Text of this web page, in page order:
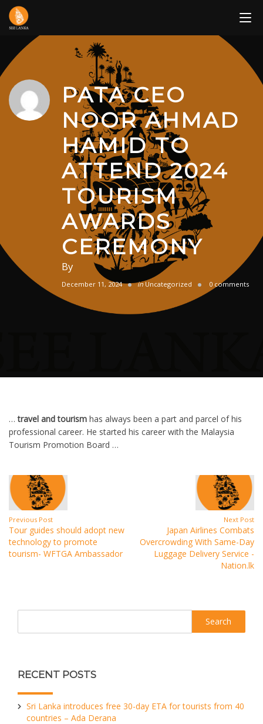
Skip
content
PATA CEO
NOOR AHMAD
HAMID TO
ATTEND 2024
TOURISM
AWARDS
CEREMONY
By
December 11, 2024 in Uncategorized 0 comments
…travel and tourism has always been a part and parcel of his
professional career. He started his career with the Malaysia
Tourism Promotion Board …
Previous Post
Tour guides should adopt new
technology to promote
tourism- WFTGA Ambassador
Next Post
Japan Airlines Combats
Overcrowding With Same-Day
Luggage Delivery Service -
Nation.lk
RECENT POSTS
Sri Lanka introduces free 30-day ETA for tourists from 40
countries – Ada Derana